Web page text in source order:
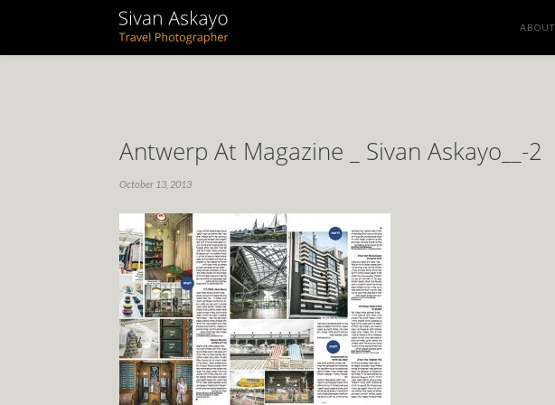
ABOUT
Antwerp At Magazine _ Sivan Askayo__-2
October 13, 2013